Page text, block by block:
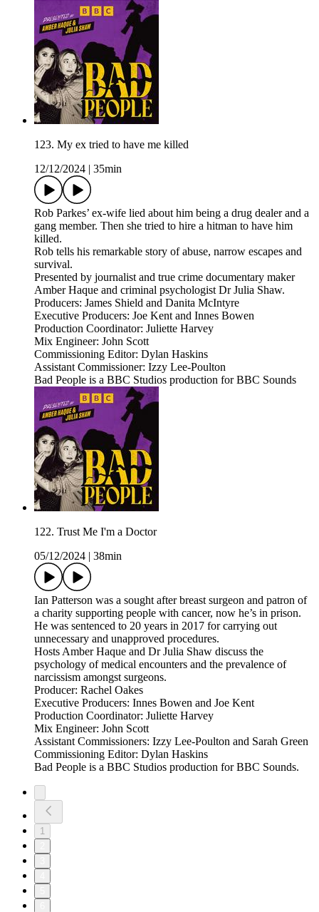
123. My ex tried to have me killed
12/12/2024
35min
Rob Parkes’ ex-wife lied about him being a drug dealer and a
gang member. Then she tried to hire a hitman to have him
killed.
Rob tells his remarkable story of abuse, narrow escapes and
survival.
Presented by journalist and true crime documentary maker
Amber Haque and criminal psychologist Dr Julia Shaw.
Producers: James Shield and Danita McIntyre
Executive Producers: Joe Kent and Innes Bowen
Production Coordinator: Juliette Harvey
Mix Engineer: John Scott
Commissioning Editor: Dylan Haskins
Assistant Commissioner: Izzy Lee-Poulton
Bad People is a BBC Studios production for BBC Sounds
122. Trust Me I'm a Doctor
05/12/2024
38min
Ian Patterson was a sought after breast surgeon and patron of
a charity supporting people with cancer, now he’s in prison.
He was sentenced to 20 years in 2017 for carrying out
unnecessary and unapproved procedures.
Hosts Amber Haque and Dr Julia Shaw discuss the
psychology of medical encounters and the prevalence of
narcissism amongst surgeons.
Producer: Rachel Oakes
Executive Producers: Innes Bowen and Joe Kent
Production Coordinator: Juliette Harvey
Mix Engineer: John Scott
Assistant Commissioners: Izzy Lee-Poulton and Sarah Green
Commissioning Editor: Dylan Haskins
Bad People is a BBC Studios production for BBC Sounds.
1